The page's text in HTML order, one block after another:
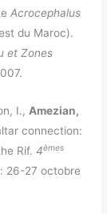
Acrocephalus
du Maroc).
et Zones
I., Amezian,
connection:
Rif.4èmes
26-27 octobre